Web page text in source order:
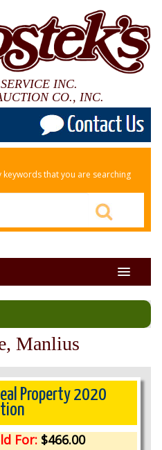
INC.
CO., INC.
keywords that you are searching
Us
Services
Auctions
Manlius
Property 2020
For: $466.00